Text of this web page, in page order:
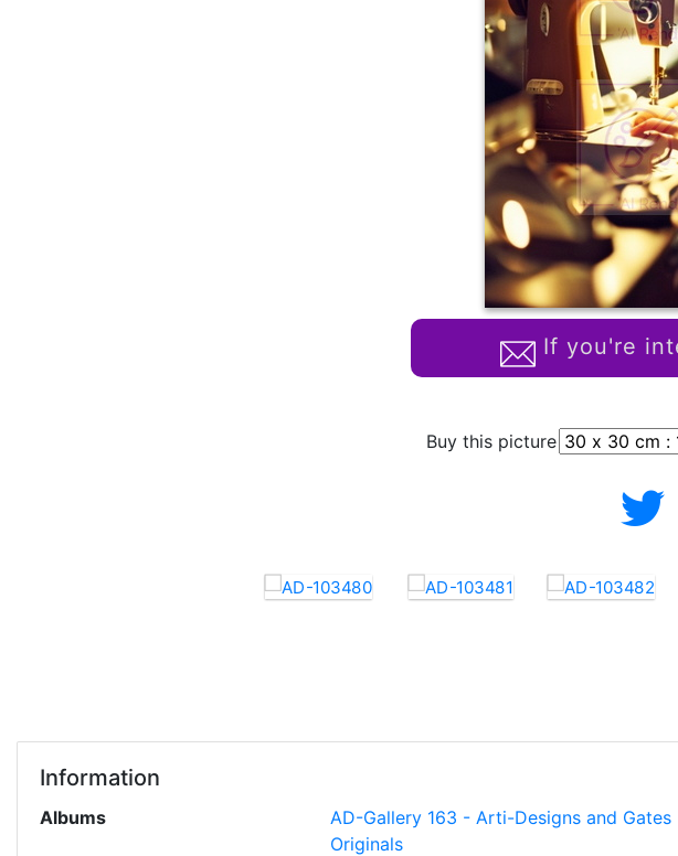
If you're
Buy this picture
Information
Albums
AD-Gallery 163 - Arti-Designs and Gates
Originals